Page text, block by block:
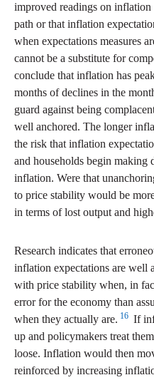
improved readings on
path or that inflation
when expectations measures
cannot be a substitute for
conclude that inflation has
months of declines in the
guard against being
well anchored. The longer
the risk that inflation
and households begin making
inflation. Were that
to price stability would be
in terms of lost output and
Research indicates that
inflation expectations are well
with price stability when, in
error for the economy than
when they actually are. 16 If
up and policymakers treat
loose. Inflation would then
reinforced by increasing